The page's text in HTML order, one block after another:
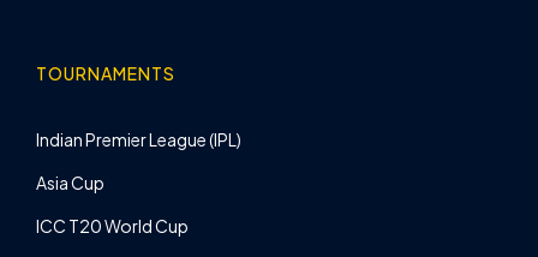
TOURNAMENTS
Indian Premier League (IPL)
Asia Cup
ICC T20 World Cup